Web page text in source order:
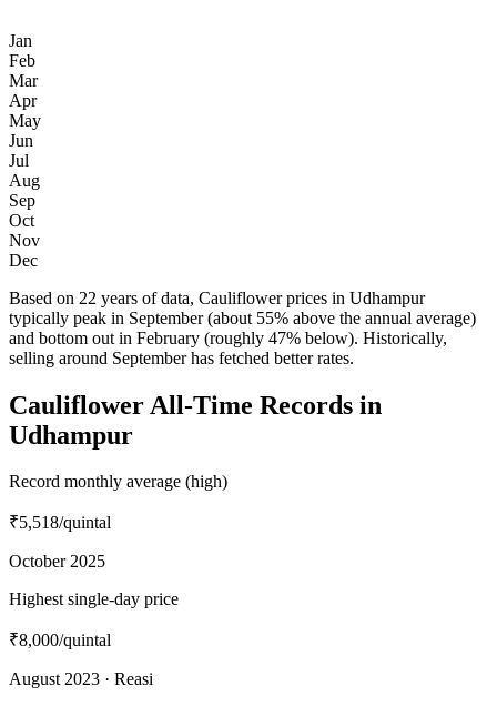
Jan
Feb
Mar
Apr
May
Jun
Jul
Aug
Sep
Oct
Nov
Dec
Based on 22 years of data, Cauliflower prices in Udhampur
typically peak in September (about 55% above the annual average)
and bottom out in February (roughly 47% below). Historically,
selling around September has fetched better rates.
Cauliflower All-Time Records in
Udhampur
Record monthly average (high)
₹5,518/quintal
October 2025
Highest single-day price
₹8,000/quintal
August 2023 · Reasi